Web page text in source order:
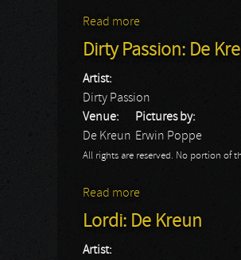
Read more
Dirty Passion: De
Artist:
Dirty Passion
Venue:
De Kreun
Pictures by:
Erwin Poppe
All rights are reserved. No portion of
Read more
Lordi: De Kreun
Artist: